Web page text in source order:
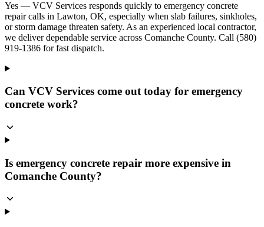
Yes — VCV Services responds quickly to emergency concrete
repair calls in Lawton, OK, especially when slab failures, sinkholes,
or storm damage threaten safety. As an experienced local contractor,
we deliver dependable service across Comanche County. Call (580)
919-1386 for fast dispatch.
Can VCV Services come out today for emergency
concrete work?
Is emergency concrete repair more expensive in
Comanche County?